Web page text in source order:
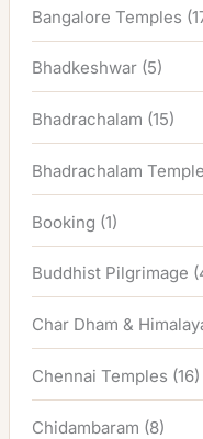
Bangalore Temples
Bhadkeshwar (5)
Bhadrachalam (15)
Bhadrachalam Temple
Booking (1)
Buddhist Pilgrimage
Char Dham &
Chennai Temples (16)
Chidambaram (8)